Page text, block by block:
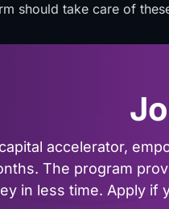
should take care of
accelerator,
The program
in less time. Apply if